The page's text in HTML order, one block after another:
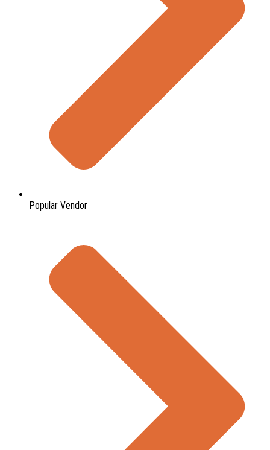
Popular Vendor